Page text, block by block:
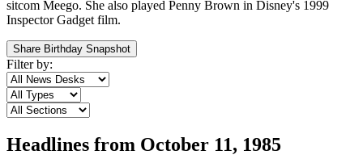
sitcom Meego. She also played Penny Brown in Disney's 1999
Inspector Gadget film.
Share Birthday Snapshot
Filter by:
Headlines from October 11, 1985